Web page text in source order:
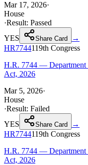
Mar 17, 2026·
House
·Result: Passed
YES
Share Card
→
HR7744119th Congress
H.R. 7744 — Department
Act, 2026
Mar 5, 2026·
House
·Result: Failed
YES
Share Card
→
HR7744119th Congress
H.R. 7744 — Department
Act, 2026